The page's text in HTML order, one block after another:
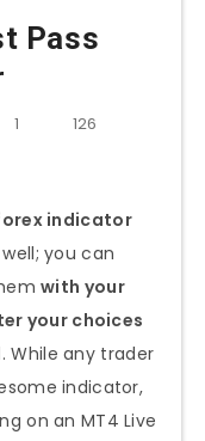
Pass
1 126
indicator
you can
with your
your choices
. While any trader
indicator,
on an MT4 Live